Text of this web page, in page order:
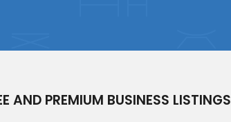
AND PREMIUM BUSINESS LISTINGS